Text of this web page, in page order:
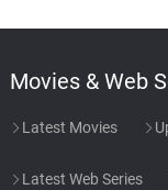
Movies & Web
Latest Movies
Latest Web Series